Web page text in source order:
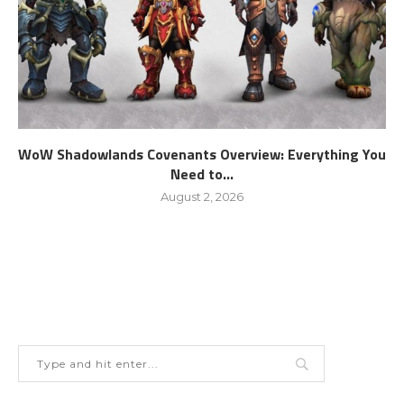
WoW Shadowlands Covenants Overview: Everything You
Need to...
August 2, 2026